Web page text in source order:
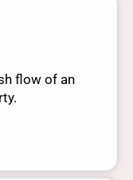
flow of an